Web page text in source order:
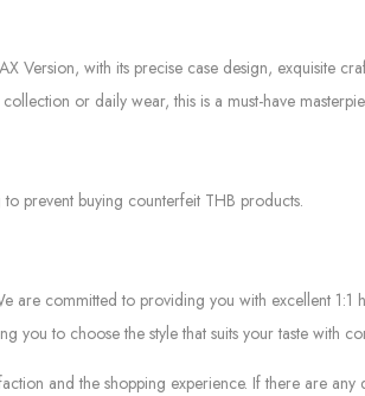
Version, with its precise case design, exquisite
or daily wear, this is a must-have
prevent buying counterfeit THB products.
are committed to providing you with excellent
you to choose the style that suits your taste with
and the shopping experience. If there are